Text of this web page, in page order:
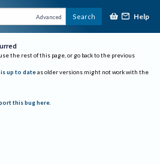
Advanced Search Help
the rest of this page, or go back to the previous
up to date as older versions might not work with the
this bug here.